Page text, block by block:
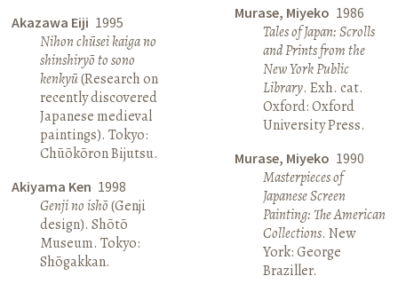
Akazawa Eiji 1995
Nihon chūsei kaiga no
shinshiryō to sono
kenkyū(Research on
recently discovered
Japanese medieval
paintings). Tokyo:
Chūōkōron Bijutsu.
Akiyama Ken 1998
Genji no ishō(Genji
design). Shōtō
Museum. Tokyo:
Shōgakkan.
Murase, Miyeko 1986
Tales of Japan: Scrolls
and Prints from the
New York Public
Library. Exh. cat.
Oxford: Oxford
University Press.
Murase, Miyeko 1990
Masterpieces of
Japanese Screen
Painting: The American
Collections. New
York: George
Braziller.